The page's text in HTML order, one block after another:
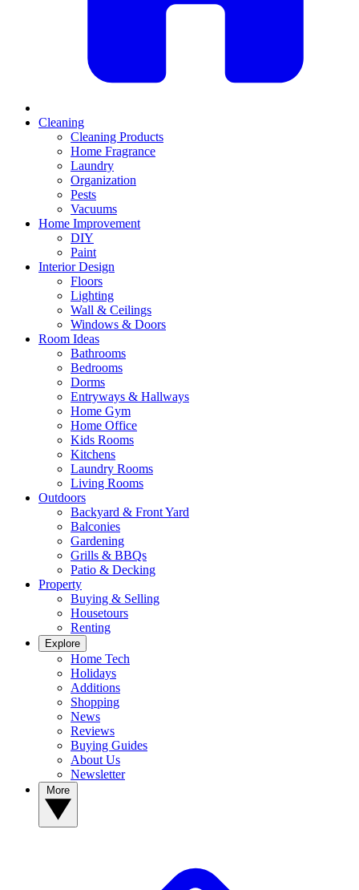
Cleaning
Cleaning Products
Home Fragrance
Laundry
Organization
Pests
Vacuums
Home Improvement
DIY
Paint
Interior Design
Floors
Lighting
Wall & Ceilings
Windows & Doors
Room Ideas
Bathrooms
Bedrooms
Dorms
Entryways & Hallways
Home Gym
Home Office
Kids Rooms
Kitchens
Laundry Rooms
Living Rooms
Outdoors
Backyard & Front Yard
Balconies
Gardening
Grills & BBQs
Patio & Decking
Property
Buying & Selling
Housetours
Renting
Explore
Home Tech
Holidays
Additions
Shopping
News
Reviews
Buying Guides
About Us
Newsletter